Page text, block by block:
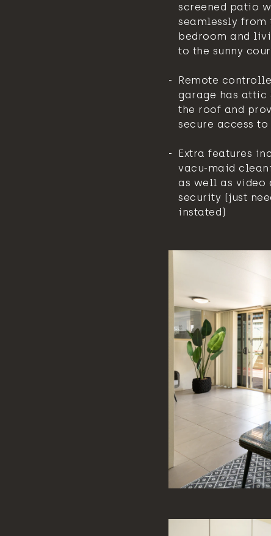
screened patio
seamlessly from
bedroom and
to the sunny
Remote
garage has attic
the roof and
secure access
Extra features
vacu-maid
as well as video
security (just
instated)